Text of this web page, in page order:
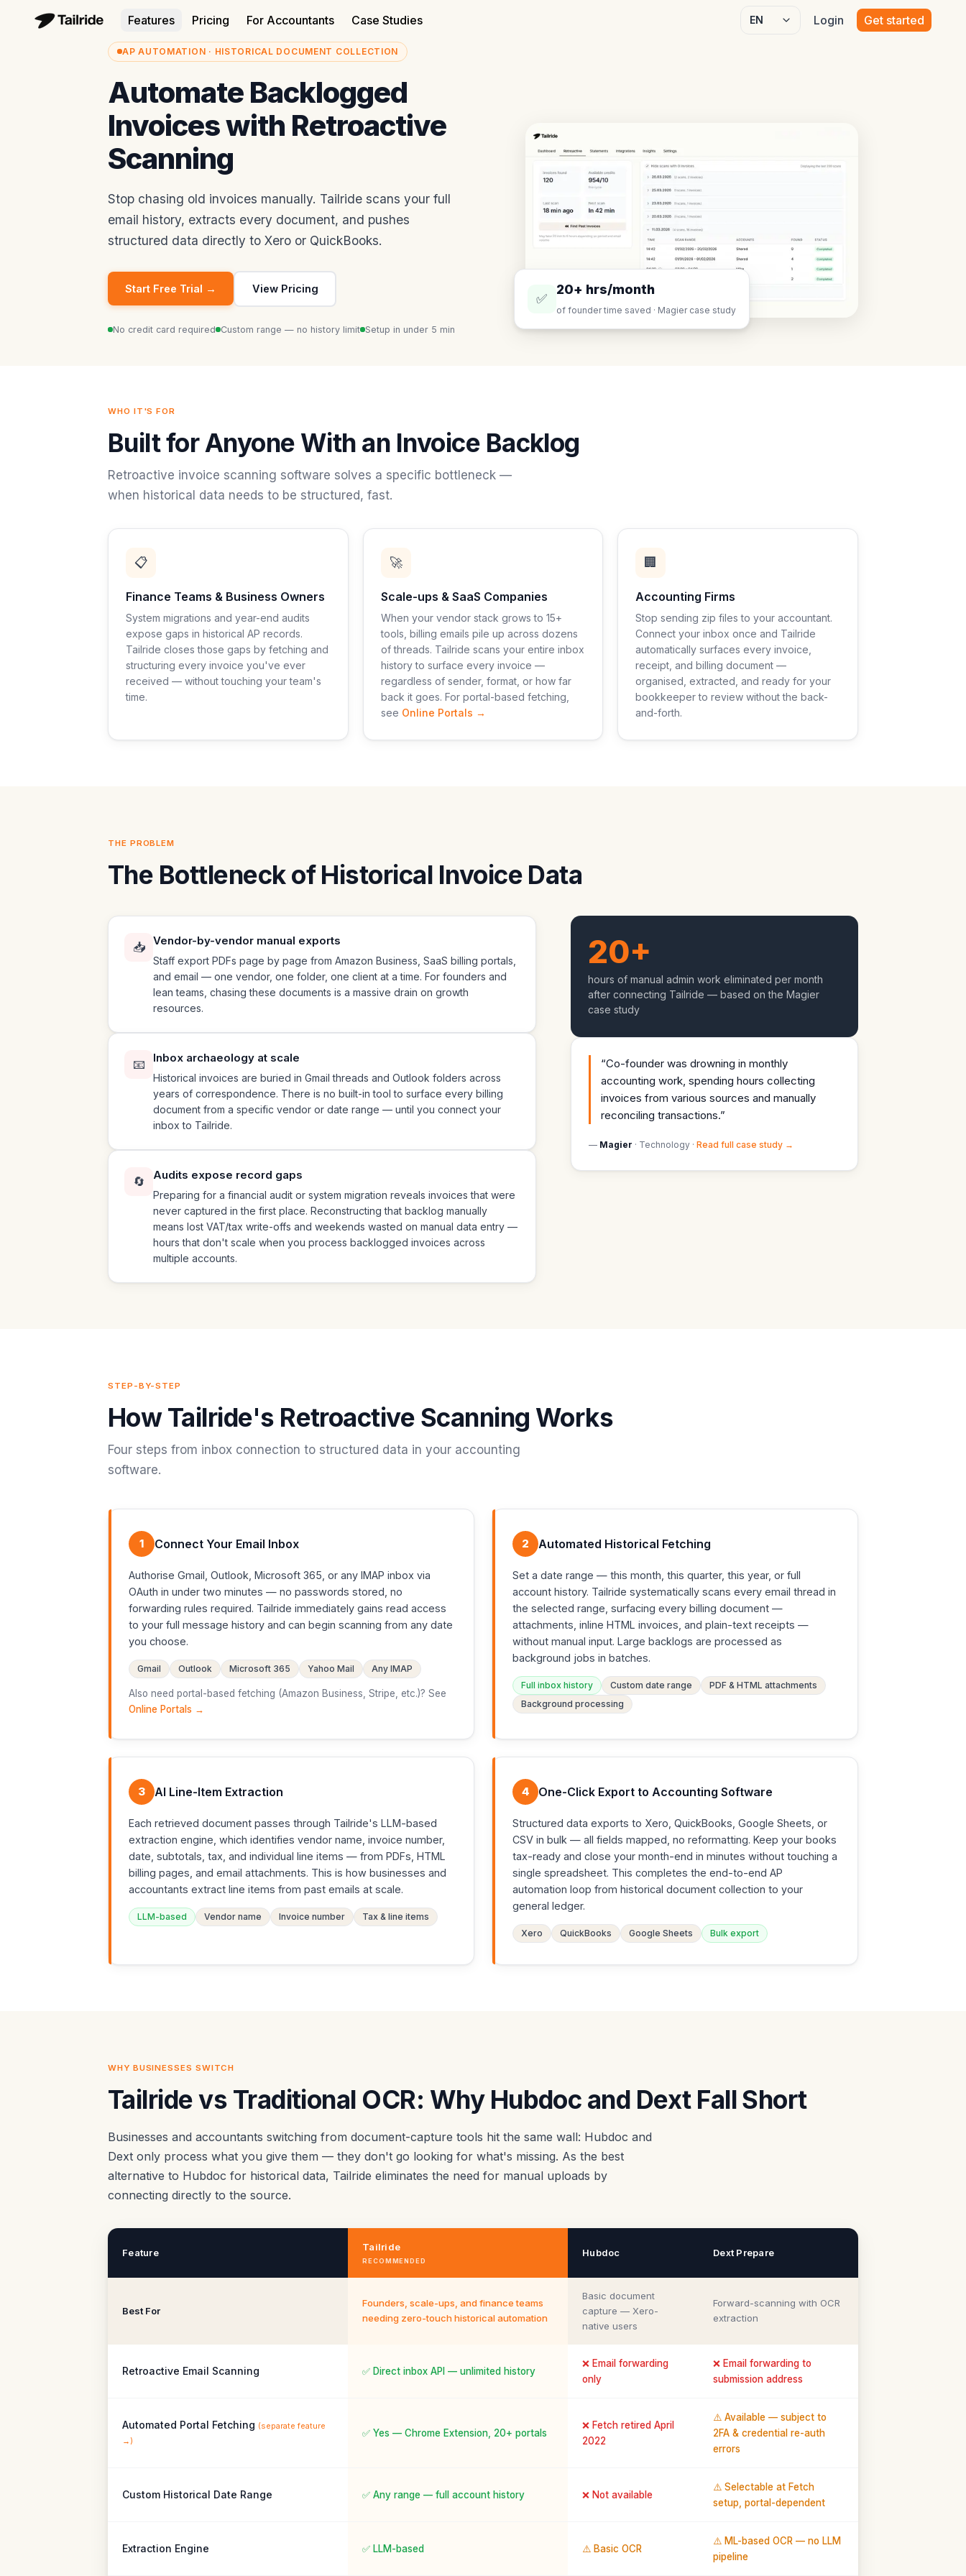
Features Pricing For Accountants Case Studies
Select language
Login Get started
AP AUTOMATION · HISTORICAL DOCUMENT COLLECTION
Automate Backlogged
Invoices with Retroactive
Scanning
Stop chasing old invoices manually. Tailride scans your full
email history, extracts every document, and pushes
structured data directly to Xero or QuickBooks.
Start Free Trial → View Pricing
No credit card required Custom range — no history limit Setup in under 5 min
✅
20+ hrs/month
of founder time saved · Magier case study
WHO IT'S FOR
Built for Anyone With an Invoice Backlog
Retroactive invoice scanning software solves a specific bottleneck —
when historical data needs to be structured, fast.
📋
Finance Teams & Business Owners
System migrations and year-end audits
expose gaps in historical AP records.
Tailride closes those gaps by fetching and
structuring every invoice you've ever
received — without touching your team's
time.
🚀
Scale-ups & SaaS Companies
When your vendor stack grows to 15+
tools, billing emails pile up across dozens
of threads. Tailride scans your entire inbox
history to surface every invoice —
regardless of sender, format, or how far
back it goes. For portal-based fetching,
see Online Portals →
🏢
Accounting Firms
Stop sending zip files to your accountant.
Connect your inbox once and Tailride
automatically surfaces every invoice,
receipt, and billing document —
organised, extracted, and ready for your
bookkeeper to review without the back-
and-forth.
THE PROBLEM
The Bottleneck of Historical Invoice Data
📥 Vendor-by-vendor manual exports
Staff export PDFs page by page from Amazon Business, SaaS billing portals,
and email — one vendor, one folder, one client at a time. For founders and
lean teams, chasing these documents is a massive drain on growth
resources.
📧 Inbox archaeology at scale
Historical invoices are buried in Gmail threads and Outlook folders across
years of correspondence. There is no built-in tool to surface every billing
document from a specific vendor or date range — until you connect your
inbox to Tailride.
🔄 Audits expose record gaps
Preparing for a financial audit or system migration reveals invoices that were
never captured in the first place. Reconstructing that backlog manually
means lost VAT/tax write-offs and weekends wasted on manual data entry —
hours that don't scale when you process backlogged invoices across
multiple accounts.
20+
hours of manual admin work eliminated per month
after connecting Tailride — based on the Magier
case study
“Co-founder was drowning in monthly
accounting work, spending hours collecting
invoices from various sources and manually
reconciling transactions.”
— Magier · Technology · Read full case study →
STEP-BY-STEP
How Tailride's Retroactive Scanning Works
Four steps from inbox connection to structured data in your accounting
software.
1 Connect Your Email Inbox
Authorise Gmail, Outlook, Microsoft 365, or any IMAP inbox via
OAuth in under two minutes — no passwords stored, no
forwarding rules required. Tailride immediately gains read access
to your full message history and can begin scanning from any date
you choose.
Gmail Outlook Microsoft 365 Yahoo Mail Any IMAP
Also need portal-based fetching (Amazon Business, Stripe, etc.)? See
Online Portals →
2 Automated Historical Fetching
Set a date range — this month, this quarter, this year, or full
account history. Tailride systematically scans every email thread in
the selected range, surfacing every billing document —
attachments, inline HTML invoices, and plain-text receipts —
without manual input. Large backlogs are processed as
background jobs in batches.
Full inbox history Custom date range
PDF & HTML attachments
Background processing
3 AI Line-Item Extraction
Each retrieved document passes through Tailride's LLM-based
extraction engine, which identifies vendor name, invoice number,
date, subtotals, tax, and individual line items — from PDFs, HTML
billing pages, and email attachments. This is how businesses and
accountants extract line items from past emails at scale.
LLM-based Vendor name Invoice number Tax & line items
4 One-Click Export to Accounting Software
Structured data exports to Xero, QuickBooks, Google Sheets, or
CSV in bulk — all fields mapped, no reformatting. Keep your books
tax-ready and close your month-end in minutes without touching a
single spreadsheet. This completes the end-to-end AP
automation loop from historical document collection to your
general ledger.
Xero QuickBooks Google Sheets Bulk export
WHY BUSINESSES SWITCH
Tailride vs Traditional OCR: Why Hubdoc and Dext Fall Short
Businesses and accountants switching from document-capture tools hit the same wall: Hubdoc and
Dext only process what you give them — they don't go looking for what's missing. As the best
alternative to Hubdoc for historical data, Tailride eliminates the need for manual uploads by
connecting directly to the source.
Feature Tailride
RECOMMENDED
Hubdoc Dext Prepare
Best For
Founders, scale-ups, and finance teams
needing zero-touch historical automation
Basic document
capture — Xero-
native users
Forward-scanning with OCR
extraction
Retroactive Email Scanning ✅ Direct inbox API — unlimited history
❌ Email forwarding
only
❌ Email forwarding to
submission address
Automated Portal Fetching (separate feature
→)
✅ Yes — Chrome Extension, 20+ portals
❌ Fetch retired April
2022
⚠️ Available — subject to
2FA & credential re-auth
errors
Custom Historical Date Range ✅ Any range — full account history ❌ Not available
⚠️ Selectable at Fetch
setup, portal-dependent
Extraction Engine ✅ LLM-based ⚠️ Basic OCR
⚠️ ML-based OCR — no LLM
pipeline